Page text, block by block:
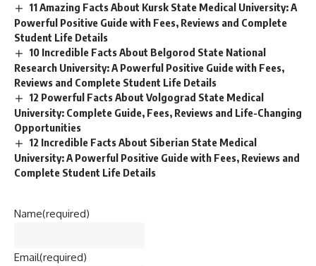
11 Amazing Facts About Kursk State Medical University: A
Powerful Positive Guide with Fees, Reviews and Complete
Student Life Details
10 Incredible Facts About Belgorod State National
Research University: A Powerful Positive Guide with Fees,
Reviews and Complete Student Life Details
12 Powerful Facts About Volgograd State Medical
University: Complete Guide, Fees, Reviews and Life-Changing
Opportunities
12 Incredible Facts About Siberian State Medical
University: A Powerful Positive Guide with Fees, Reviews and
Complete Student Life Details
Name(required)
Email(required)